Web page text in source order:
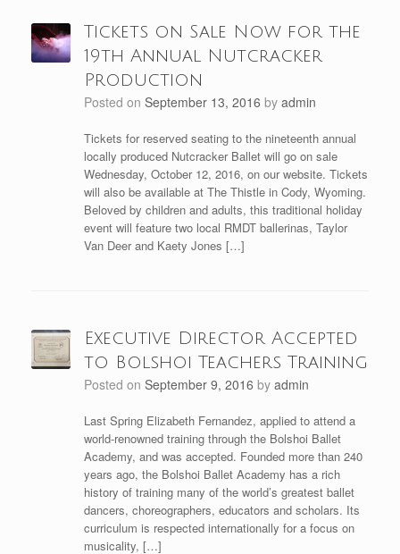
Tickets on Sale Now for the
19th Annual Nutcracker
Production
Posted on September 13, 2016 by admin
Tickets for reserved seating to the nineteenth annual
locally produced Nutcracker Ballet will go on sale
Wednesday, October 12, 2016, on our website. Tickets
will also be available at The Thistle in Cody, Wyoming.
Beloved by children and adults, this traditional holiday
event will feature two local RMDT ballerinas, Taylor
Van Deer and Kaety Jones […]
Executive Director Accepted
to Bolshoi Teachers Training
Posted on September 9, 2016 by admin
Last Spring Elizabeth Fernandez, applied to attend a
world-renowned training through the Bolshoi Ballet
Academy, and was accepted. Founded more than 240
years ago, the Bolshoi Ballet Academy has a rich
history of training many of the world’s greatest ballet
dancers, choreographers, educators and scholars. Its
curriculum is respected internationally for a focus on
musicality, […]